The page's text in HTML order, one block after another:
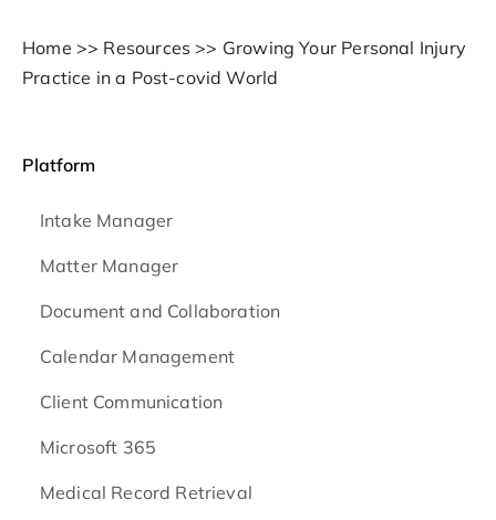
Home >> Resources >> Growing Your Personal Injury
Practice in a Post-covid World
Platform
Intake Manager
Matter Manager
Document and Collaboration
Calendar Management
Client Communication
Microsoft 365
Medical Record Retrieval